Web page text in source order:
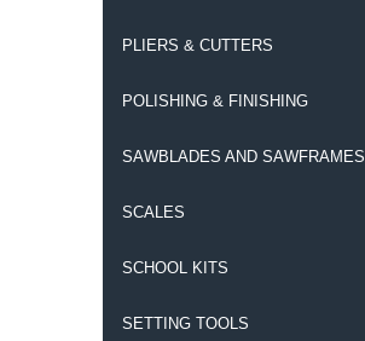
PLIERS & CUTTERS
POLISHING & FINISHING
SAWBLADES AND SAWFRAMES
SCALES
SCHOOL KITS
SETTING TOOLS